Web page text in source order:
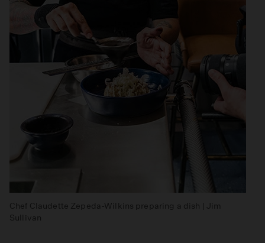
Chef Claudette Zepeda-Wilkins preparing a dish | Jim
Sullivan